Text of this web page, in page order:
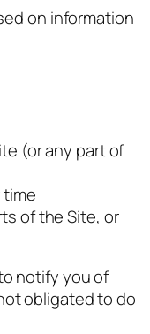
on information
(or any part of
of the Site, or
notify you of
obligated to do